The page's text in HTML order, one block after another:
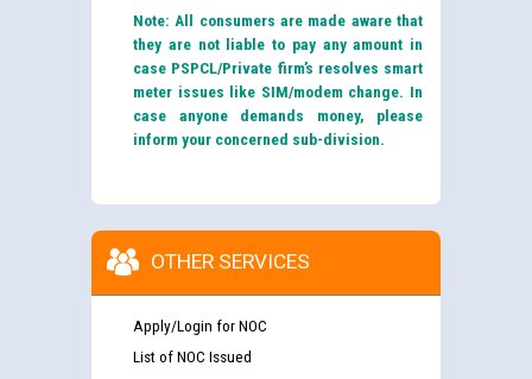
Note: All consumers are made aware that
they are not liable to pay any amount in
case PSPCL/Private firm’s resolves smart
meter issues like SIM/modem change. In
case anyone demands money, please
inform your concerned sub-division.
OTHER SERVICES
Apply/Login for NOC
List of NOC Issued